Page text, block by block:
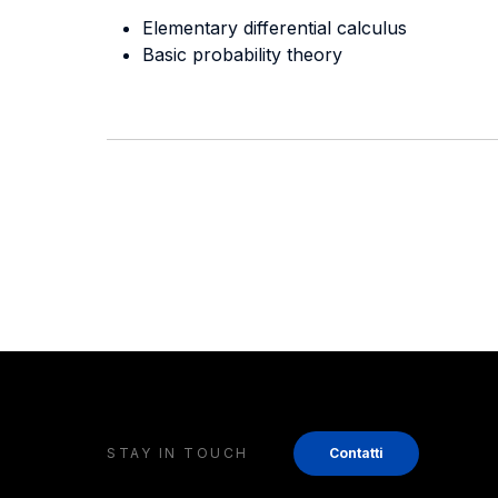
Elementary differential calculus
Basic probability theory
STAY IN TOUCH Contatti